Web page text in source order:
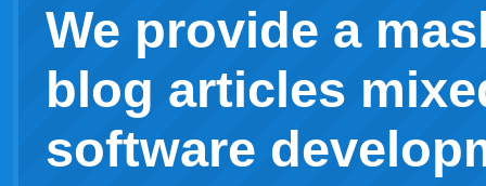
We provide a
blog articles
software